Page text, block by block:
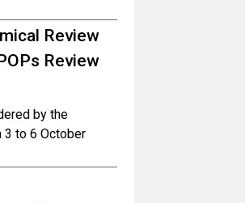
Review
Review
by the
3 to 6 October